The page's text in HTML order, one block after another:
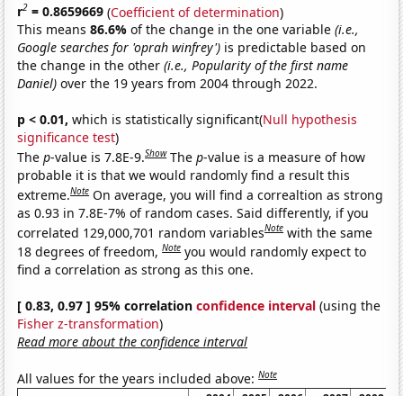
r2 = 0.8659669 (Coefficient of determination)
This means86.6%of the change in the one variable(i.e.,
Google searches for 'oprah winfrey') is predictable based on
the change in the other(i.e., Popularity of the first name
Daniel) over the 19 years from 2004 through 2022.
p < 0.01, which is statistically significant(Null hypothesis
significance test)
Thep-value is 7.8E-9.Show Thep-value is a measure of how
probable it is that we would randomly find a result this
extreme.Note On average, you will find a correaltion as strong
as 0.93 in 7.8E-7% of random cases. Said differently, if you
correlated 129,000,701 random variablesNote with the same
18 degrees of freedom,Note you would randomly expect to
find a correlation as strong as this one.
[ 0.83, 0.97 ] 95% correlationconfidence interval (using the
Fisher z-transformation)
Read more about the confidence interval
All values for the years included above:Note